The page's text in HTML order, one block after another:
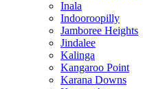
Inala
Indooroopilly
Jamboree Heights
Jindalee
Kalinga
Kangaroo Point
Karana Downs